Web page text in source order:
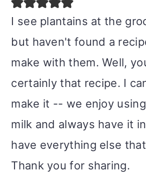
I see plantains at the
but haven't found a
make with them. Well,
certainly that recipe. I
make it -- we enjoy
milk and always have it
have everything else
Thank you for sharing.